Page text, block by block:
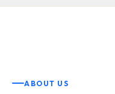
ABOUT US